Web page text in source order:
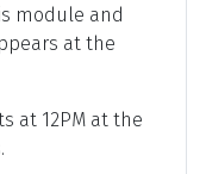
module and
at the
at 12PM at the